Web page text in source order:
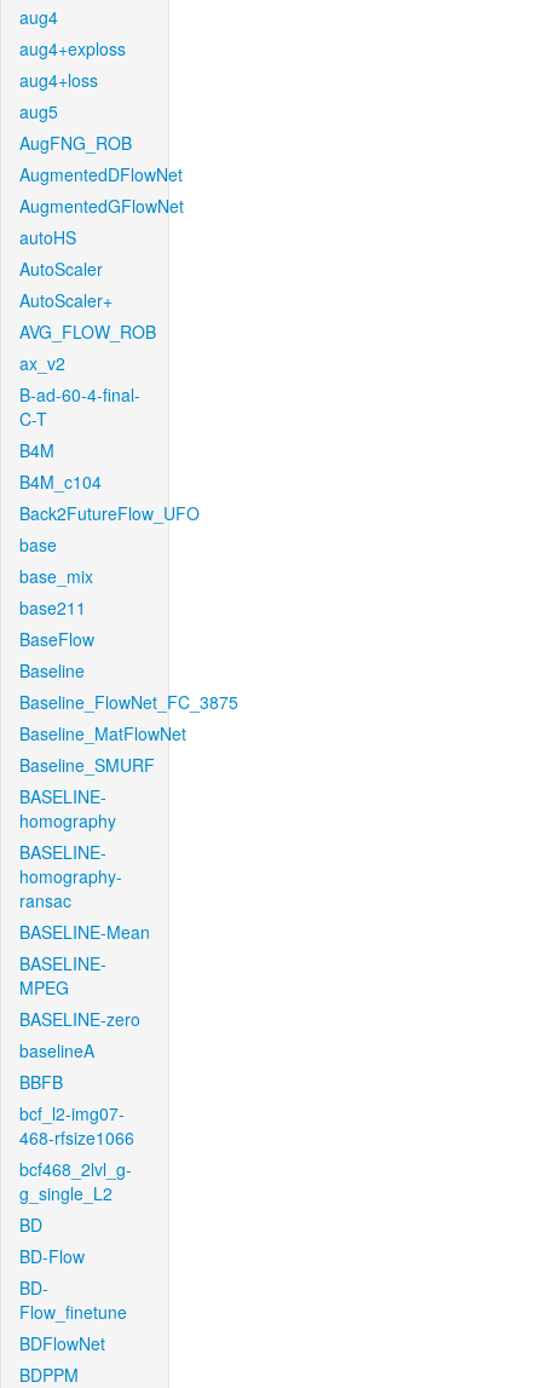
aug4
aug4+exploss
aug4+loss
aug5
AugFNG_ROB
AugmentedDFlowNet
AugmentedGFlowNet
autoHS
AutoScaler
AutoScaler+
AVG_FLOW_ROB
ax_v2
B-ad-60-4-final-
C-T
B4M
B4M_c104
Back2FutureFlow_UFO
base
base_mix
base211
BaseFlow
Baseline
Baseline_FlowNet_FC_3875
Baseline_MatFlowNet
Baseline_SMURF
BASELINE-
homography
BASELINE-
homography-
ransac
BASELINE-Mean
BASELINE-
MPEG
BASELINE-zero
baselineA
BBFB
bcf_l2-img07-
468-rfsize1066
bcf468_2lvl_g-
g_single_L2
BD
BD-Flow
BD-
Flow_finetune
BDFlowNet
BDPPM